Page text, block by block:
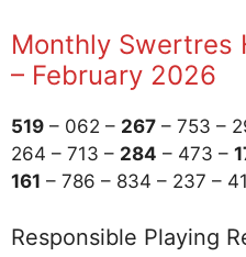
Monthly Swertres
– February 2026
519 – 062 – 267 – 753 –
264 – 713 – 284 – 473 –
161 – 786 – 834 – 237 –
Responsible Playing